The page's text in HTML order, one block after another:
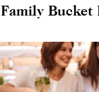
Family Bucket